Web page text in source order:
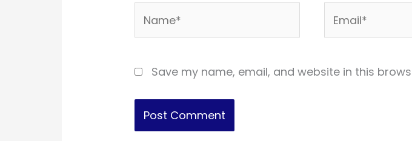
Save my name, email, and website in this